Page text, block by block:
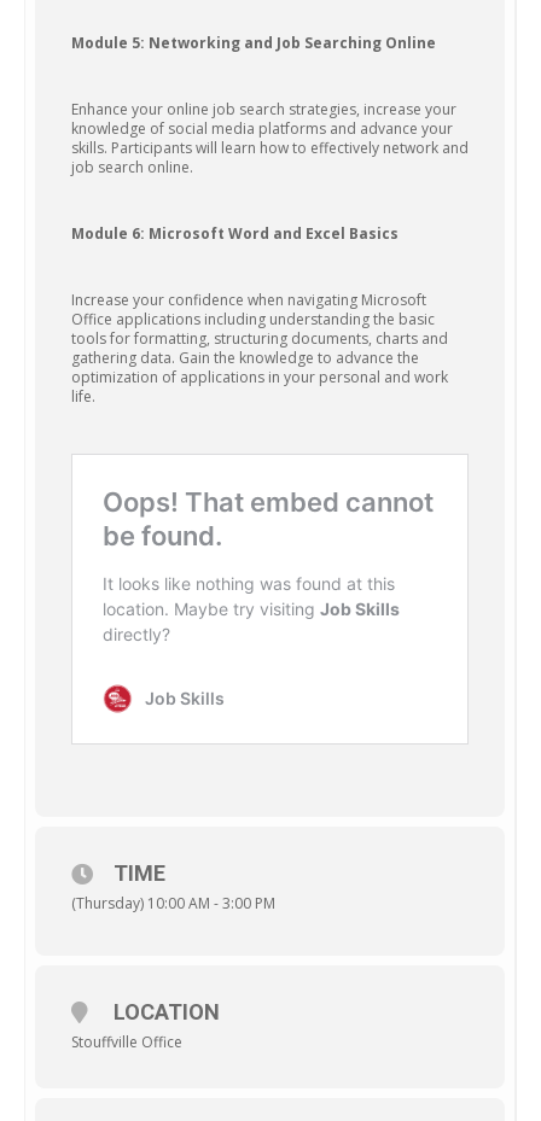
Module 5: Networking and Job Searching Online
Enhance your online job search strategies, increase your
knowledge of social media platforms and advance your
skills. Participants will learn how to effectively network and
job search online.
Module 6: Microsoft Word and Excel Basics
Increase your confidence when navigating Microsoft
Office applications including understanding the basic
tools for formatting, structuring documents, charts and
gathering data. Gain the knowledge to advance the
optimization of applications in your personal and work
life.
TIME
(Thursday) 10:00 AM - 3:00 PM
LOCATION
Stouffville Office